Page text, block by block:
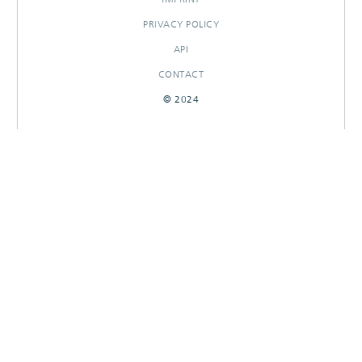
PRIVACY POLICY
API
CONTACT
© 2024